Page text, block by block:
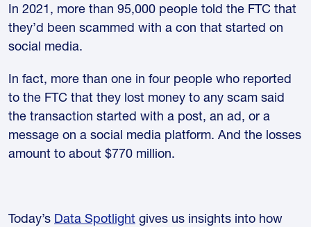
In 2021, more than 95,000 people told the FTC that
they’d been scammed with a con that started on
social media.
In fact, more than one in four people who reported
to the FTC that they lost money to any scam said
the transaction started with a post, an ad, or a
message on a social media platform. And the losses
amount to about $770 million.
Today’s Data Spotlight gives us insights into how